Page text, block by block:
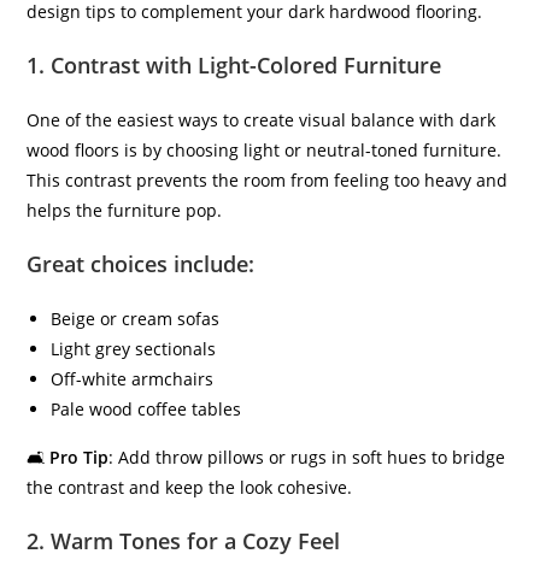
design tips to complement your dark hardwood flooring.
1. Contrast with Light-Colored Furniture
One of the easiest ways to create visual balance with dark
wood floors is by choosing light or neutral-toned furniture.
This contrast prevents the room from feeling too heavy and
helps the furniture pop.
Great choices include:
Beige or cream sofas
Light grey sectionals
Off-white armchairs
Pale wood coffee tables
🛋 Pro Tip: Add throw pillows or rugs in soft hues to bridge
the contrast and keep the look cohesive.
2.Warm Tones for a Cozy Feel